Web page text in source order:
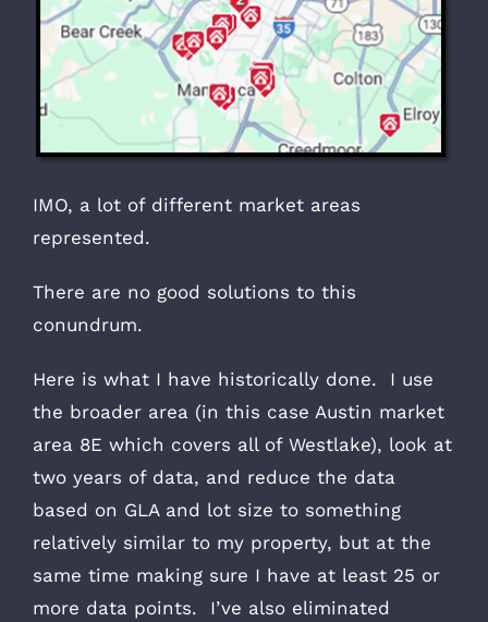
IMO, a lot of different market areas
represented.
There are no good solutions to this
conundrum.
Here is what I have historically done. I use
the broader area (in this case Austin market
area 8E which covers all of Westlake), look at
two years of data, and reduce the data
based on GLA and lot size to something
relatively similar to my property, but at the
same time making sure I have at least 25 or
more data points. I’ve also eliminated